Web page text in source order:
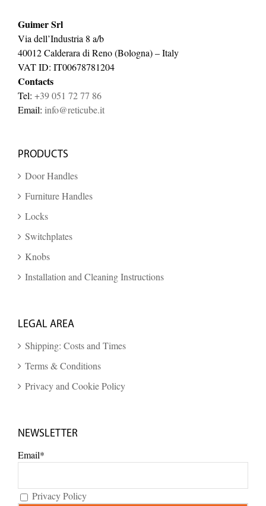
Guimer Srl
Via dell’Industria 8 a/b
40012 Calderara di Reno (Bologna) – Italy
VAT ID: IT00678781204
Contacts
Tel: +39 051 72 77 86
Email: info@reticube.it
PRODUCTS
Door Handles
Furniture Handles
Locks
Switchplates
Knobs
Installation and Cleaning Instructions
LEGAL AREA
Shipping: Costs and Times
Terms & Conditions
Privacy and Cookie Policy
NEWSLETTER
Email*
Privacy Policy